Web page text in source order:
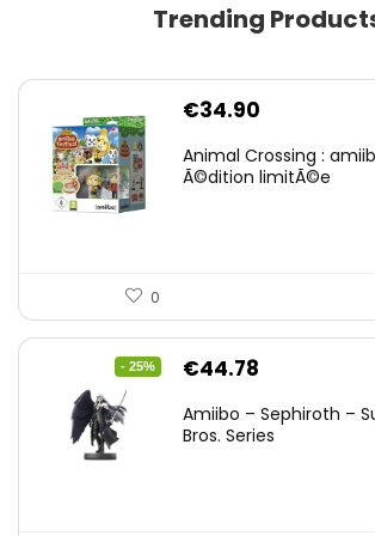
Trending
€34.90
Animal Crossing :
Ã©dition limitÃ©e
0
- 25%
Original
was:
€44.78
is:
Amiibo – Sephiroth –
Bros. Series